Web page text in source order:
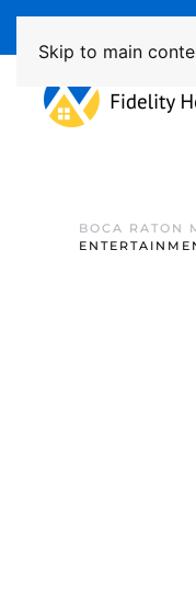
Skip to main
Available 7
BOCA RATON